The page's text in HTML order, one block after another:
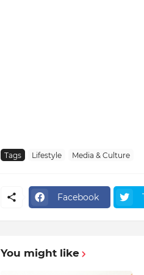
Tags Lifestyle Media & Culture
Facebook
You might like